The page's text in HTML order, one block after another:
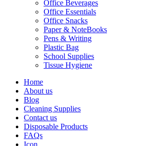
Office Beverages
Office Essentials
Office Snacks
Paper & NoteBooks
Pens & Writing
Plastic Bag
School Supplies
Tissue Hygiene
Home
About us
Blog
Cleaning Supplies
Contact us
Disposable Products
FAQs
Icon